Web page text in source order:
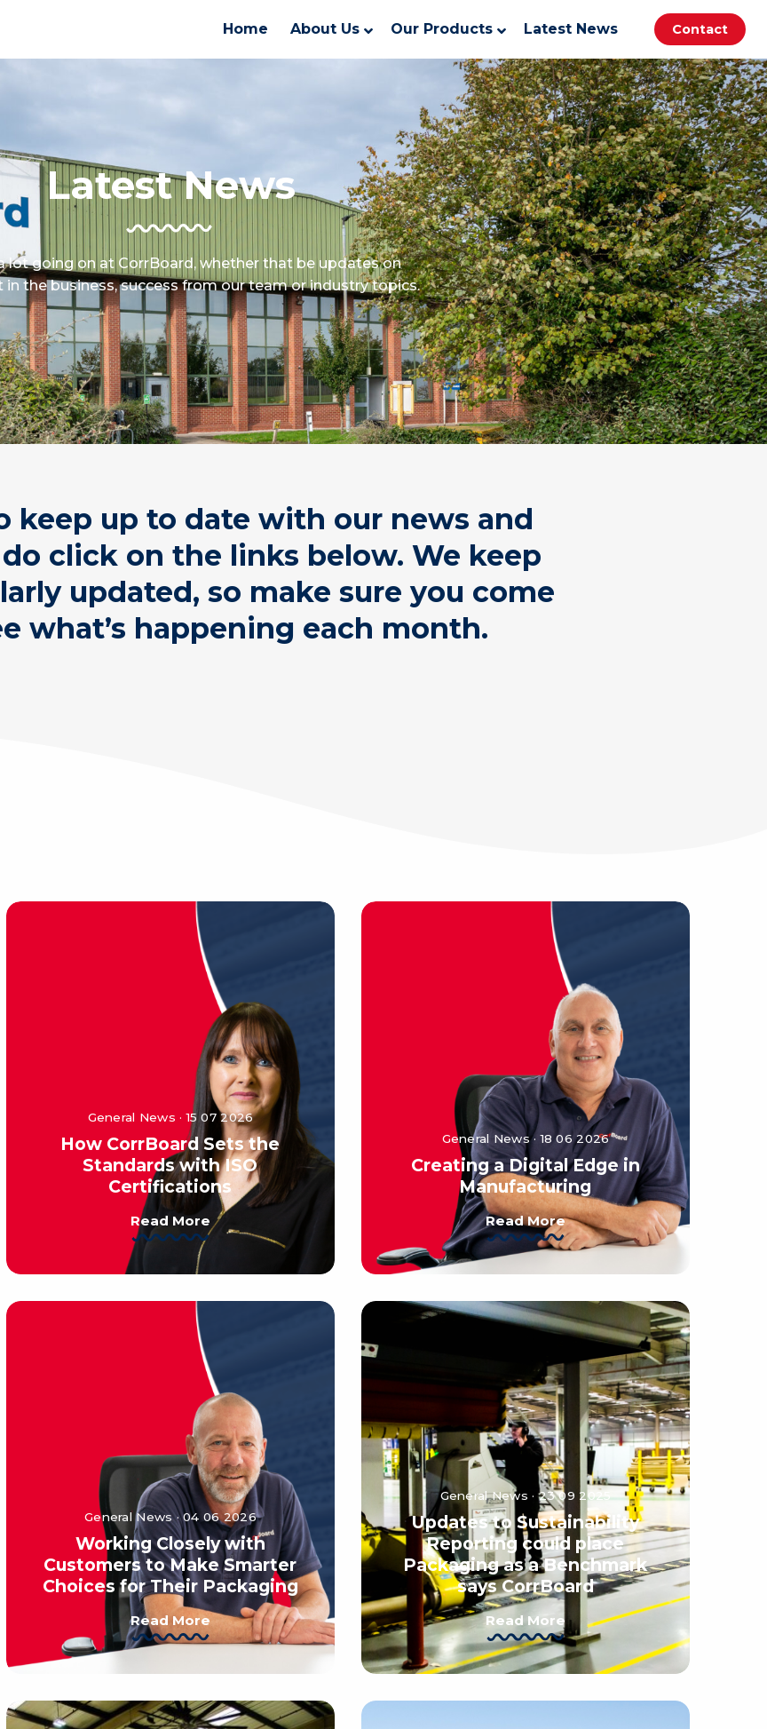
Home About Us Our Products Latest News Contact
Latest News
lot going on at CorrBoard, whether that be updates on
in the business, success from our team or industry topics.
keep up to date with our news and
click on the links below. We keep
updated, so make sure you come
what’s happening each month.
General News · 15 07 2026
How CorrBoard Sets the
Standards with ISO
Certifications
Read More
General News · 18 06 2026
Creating a Digital Edge in
Manufacturing
Read More
General News · 04 06 2026
Working Closely with
Customers to Make Smarter
Choices for Their Packaging
Read More
General News · 23 09 2025
Updates to Sustainability
Reporting could place
Packaging as a Benchmark
says CorrBoard
Read More